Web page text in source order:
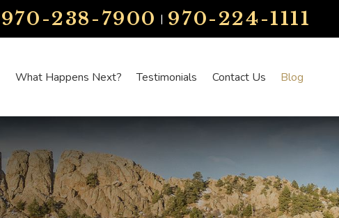
970-238-7900 | 970-224-1111
What Happens Next? Testimonials Contact Us Blog